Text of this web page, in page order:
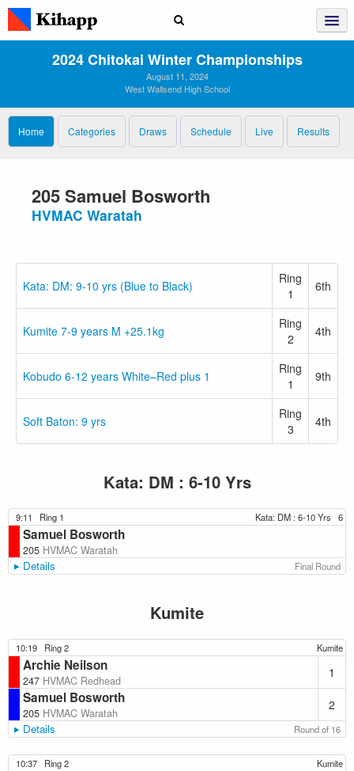
2024 Chitokai Winter Championships
August 11, 2024
West Wallsend High School
Home Categories Draws Schedule Live Results
205 Samuel Bosworth
HVMAC Waratah
Kata: DM: 9-10 yrs (Blue to Black)
Ring
1
6th
Kumite 7-9 years M +25.1kg
Ring
2
4th
Kobudo 6-12 years White–Red plus 1
Ring
1
9th
Soft Baton: 9 yrs
Ring
3
4th
Kata: DM : 6-10 Yrs
9:11 Ring 1 Kata: DM : 6-10 Yrs 6
Samuel Bosworth
205 HVMAC Waratah
Details Final Round
Kumite
10:19 Ring 2 Kumite
Archie Neilson
247 HVMAC Redhead
1
Samuel Bosworth
205 HVMAC Waratah
2
Details Round of 16
10:37 Ring 2 Kumite